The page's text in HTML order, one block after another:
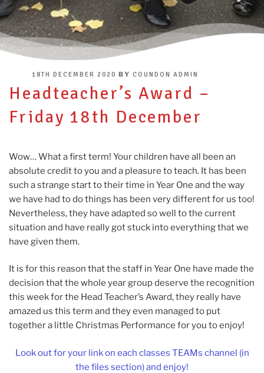
POSTED
18TH DECEMBER 2020 BY COUNDON ADMIN
Headteacher’s Award –
Friday 18th December
Wow… What a first term! Your children have all been an
absolute credit to you and a pleasure to teach. It has been
such a strange start to their time in Year One and the way
we have had to do things has been very different for us too!
Nevertheless, they have adapted so well to the current
situation and have really got stuck into everything that we
have given them.
It is for this reason that the staff in Year One have made the
decision that the whole year group deserve the recognition
this week for the Head Teacher’s Award, they really have
amazed us this term and they even managed to put
together a little Christmas Performance for you to enjoy!
Look out for your link on each classes TEAMs channel (in
the files section) and enjoy!